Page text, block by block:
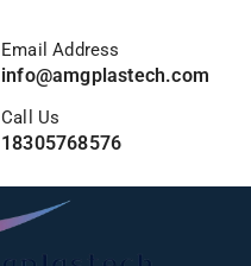
Email Address
info@amgplastech.com
Call Us
18305768576